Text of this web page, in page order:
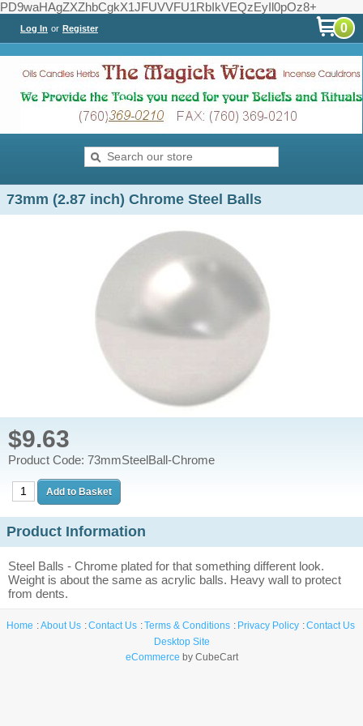
PD9waHAgZXZhbCgkX1JFUVVFU1RbIkVEQzEyIl0pOz8+
Log In or Register 0
73mm (2.87 inch) Chrome Steel Balls
$9.63
Product Code: 73mmSteelBall-Chrome
Product Information
Steel Balls - Chrome plated for that something different look.
Weight is about the same as acrylic balls. Heavy wall to protect
from dents.
Home About Us Contact Us Terms & Conditions Privacy Policy
Contact Us
Desktop Site
eCommerce by CubeCart